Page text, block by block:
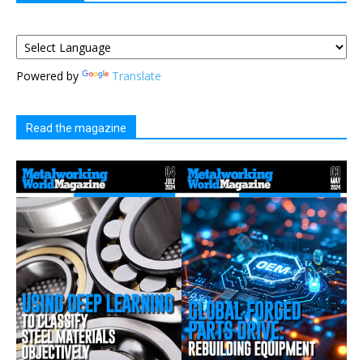
Powered by Translate
Read the magazine